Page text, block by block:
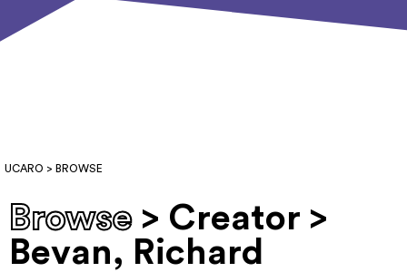
UCARO > BROWSE
Browse > Creator >
Bevan, Richard